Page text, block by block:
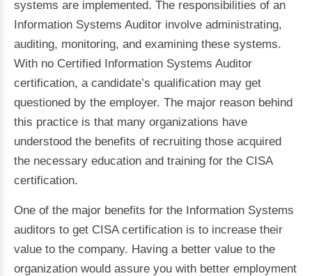
systems are implemented. The responsibilities of an
Information Systems Auditor involve administrating,
auditing, monitoring, and examining these systems.
With no Certified Information Systems Auditor
certification, a candidate’s qualification may get
questioned by the employer. The major reason behind
this practice is that many organizations have
understood the benefits of recruiting those acquired
the necessary education and training for the CISA
certification.
One of the major benefits for the Information Systems
auditors to get CISA certification is to increase their
value to the company. Having a better value to the
organization would assure you with better employment